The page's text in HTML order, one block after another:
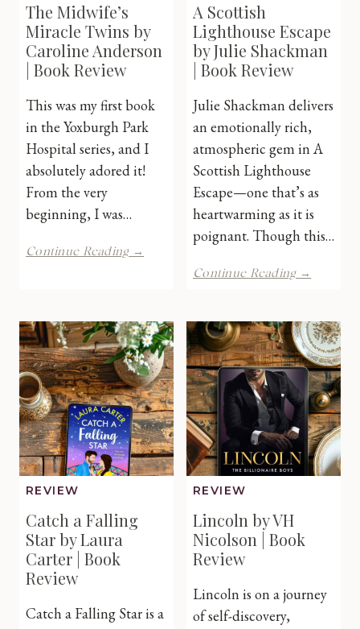
The Midwife’s
Miracle Twins by
Caroline Anderson
| Book Review
This was my first book
in the Yoxburgh Park
Hospital series, and I
absolutely adored it!
From the very
beginning, I was…
Continue Reading →
Caroline
Anderson
|
Book
Review
A Scottish
Lighthouse Escape
by Julie Shackman
| Book Review
Julie Shackman delivers
an emotionally rich,
atmospheric gem in A
Scottish Lighthouse
Escape—one that’s as
heartwarming as it is
poignant. Though this…
Continue Reading →
Escape
by
Julie
|
Book
Review
REVIEW
Catch a Falling
Star by Laura
Carter | Book
Review
Catch a Falling Star is a
REVIEW
Lincoln by VH
Nicolson | Book
Review
Lincoln is on a journey
of self-discovery,